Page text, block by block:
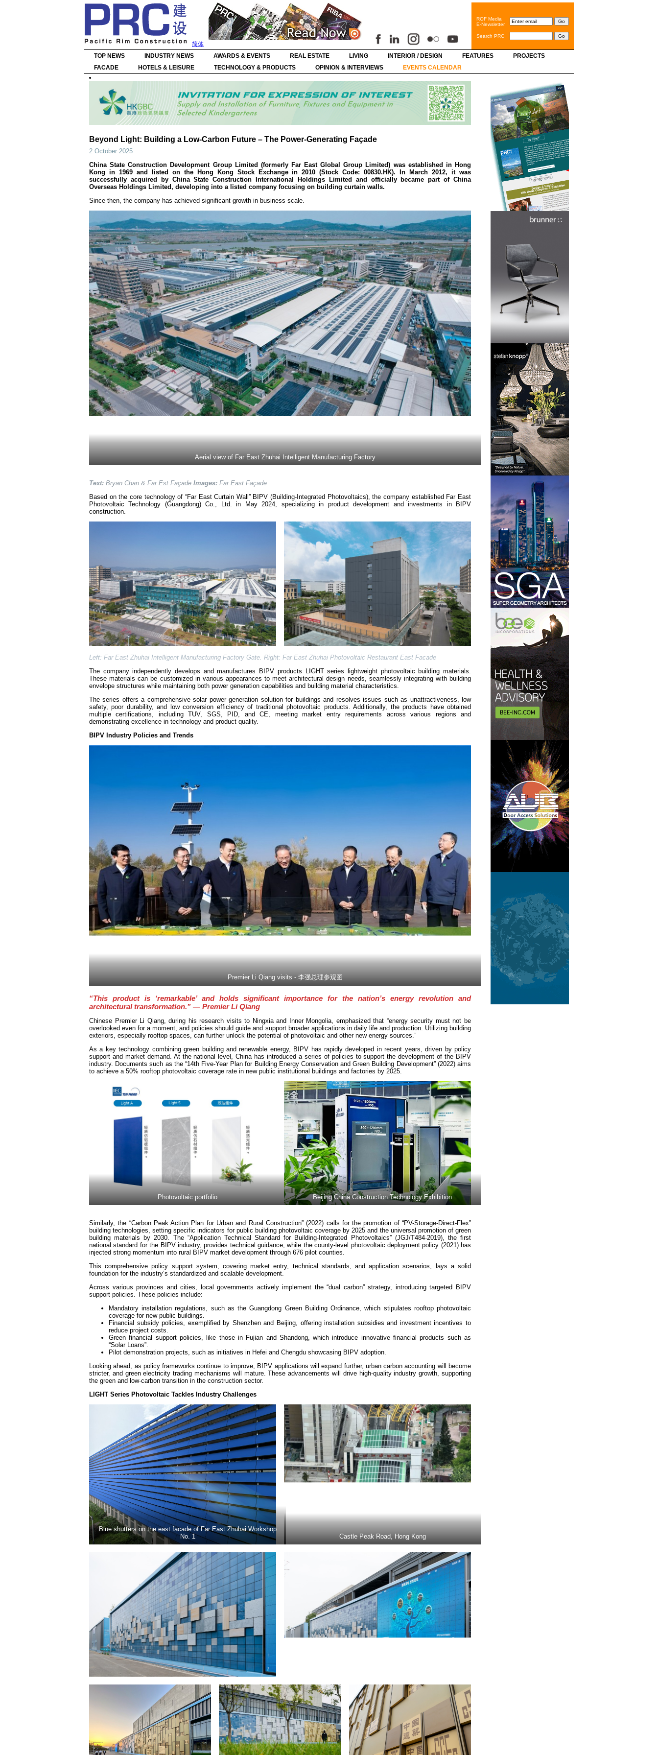
简体
ROF Media
E-Newsletter
Search PRC
TOP NEWS INDUSTRY NEWS AWARDS & EVENTS REAL ESTATE LIVING INTERIOR / DESIGN FEATURES
PROJECTS
FACADE
HOTELS & LEISURE TECHNOLOGY & PRODUCTS OPINION & INTERVIEWS EVENTS CALENDAR
Beyond Light: Building a Low-Carbon Future – The Power-Generating Façade
2 October 2025
China State Construction Development Group Limited (formerly Far East Global Group Limited) was established in Hong
Kong in 1969 and listed on the Hong Kong Stock Exchange in 2010 (Stock Code: 00830.HK). In March 2012, it was
successfully acquired by China State Construction International Holdings Limited and officially became part of China
Overseas Holdings Limited, developing into a listed company focusing on building curtain walls.
Since then, the company has achieved significant growth in business scale.
Aerial view of Far East Zhuhai Intelligent Manufacturing Factory
Text: Bryan Chan & Far Est Façade Images: Far East Façade
Based on the core technology of “Far East Curtain Wall” BIPV (Building-Integrated Photovoltaics), the company established Far East
Photovoltaic Technology (Guangdong) Co., Ltd. in May 2024, specializing in product development and investments in BIPV
construction.
Left: Far East Zhuhai Intelligent Manufacturing Factory Gate. Right: Far East Zhuhai Photovoltaic Restaurant East Facade
The company independently develops and manufactures BIPV products LIGHT series lightweight photovoltaic building materials.
These materials can be customized in various appearances to meet architectural design needs, seamlessly integrating with building
envelope structures while maintaining both power generation capabilities and building material characteristics.
The series offers a comprehensive solar power generation solution for buildings and resolves issues such as unattractiveness, low
safety, poor durability, and low conversion efficiency of traditional photovoltaic products. Additionally, the products have obtained
multiple certifications, including TUV, SGS, PID, and CE, meeting market entry requirements across various regions and
demonstrating excellence in technology and product quality.
BIPV Industry Policies and Trends
Premier Li Qiang visits -.李强总理参观图
“This product is ‘remarkable’ and holds significant importance for the nation’s energy revolution and
architectural transformation.” — Premier Li Qiang
Chinese Premier Li Qiang, during his research visits to Ningxia and Inner Mongolia, emphasized that “energy security must not be
overlooked even for a moment, and policies should guide and support broader applications in daily life and production. Utilizing building
exteriors, especially rooftop spaces, can further unlock the potential of photovoltaic and other new energy sources.”
As a key technology combining green building and renewable energy, BIPV has rapidly developed in recent years, driven by policy
support and market demand. At the national level, China has introduced a series of policies to support the development of the BIPV
industry. Documents such as the “14th Five-Year Plan for Building Energy Conservation and Green Building Development” (2022) aims
to achieve a 50% rooftop photovoltaic coverage rate in new public institutional buildings and factories by 2025.
Photovoltaic portfolio Beijing China Construction Technology Exhibition
Similarly, the “Carbon Peak Action Plan for Urban and Rural Construction” (2022) calls for the promotion of “PV-Storage-Direct-Flex”
building technologies, setting specific indicators for public building photovoltaic coverage by 2025 and the universal promotion of green
building materials by 2030. The “Application Technical Standard for Building-Integrated Photovoltaics” (JGJ/T484-2019), the first
national standard for the BIPV industry, provides technical guidance, while the county-level photovoltaic deployment policy (2021) has
injected strong momentum into rural BIPV market development through 676 pilot counties.
This comprehensive policy support system, covering market entry, technical standards, and application scenarios, lays a solid
foundation for the industry’s standardized and scalable development.
Across various provinces and cities, local governments actively implement the “dual carbon” strategy, introducing targeted BIPV
support policies. These policies include:
Mandatory installation regulations, such as the Guangdong Green Building Ordinance, which stipulates rooftop photovoltaic
coverage for new public buildings.
Financial subsidy policies, exemplified by Shenzhen and Beijing, offering installation subsidies and investment incentives to
reduce project costs.
Green financial support policies, like those in Fujian and Shandong, which introduce innovative financial products such as
“Solar Loans”.
Pilot demonstration projects, such as initiatives in Hefei and Chengdu showcasing BIPV adoption.
Looking ahead, as policy frameworks continue to improve, BIPV applications will expand further, urban carbon accounting will become
stricter, and green electricity trading mechanisms will mature. These advancements will drive high-quality industry growth, supporting
the green and low-carbon transition in the construction sector.
LIGHT Series Photovoltaic Tackles Industry Challenges
Blue shutters on the east facade of Far East Zhuhai Workshop
No. 1
Castle Peak Road, Hong Kong